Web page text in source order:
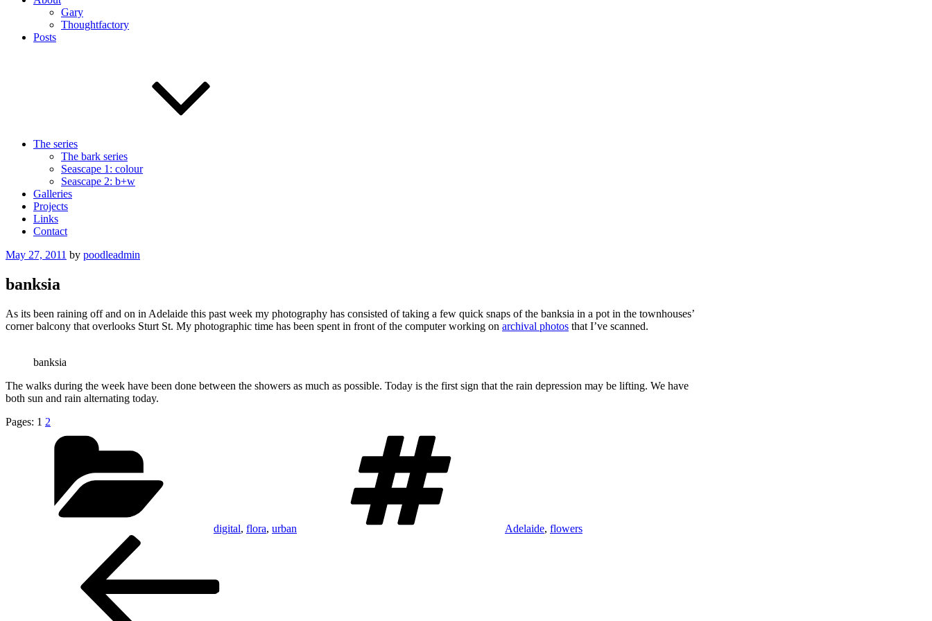
Gary
Thoughtfactory
Posts
The series
The bark series
Seascape 1: colour
Seascape 2: b+w
Galleries
Projects
Links
Contact
Posted
May 27, 2011 by poodleadmin
banksia
As its been raining off and on in Adelaide this past week my photography has consisted of taking a few quick snaps of the banksia in a pot in the townhouses’
corner balcony that overlooks Sturt St. My photographic time has been spent in front of the computer working on archival photos that I’ve scanned.
banksia
The walks during the week have been done between the showers as much as possible. Today is the first sign that the rain depression may be lifting. We have
both sun and rain alternating today.
Pages: 1 2
digital, flora, urban Adelaide, flowers